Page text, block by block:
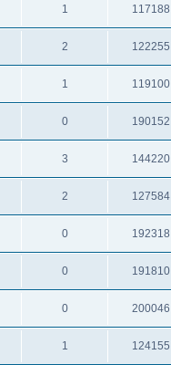
1 117188
2 122255
1 119100
0 190152
3 144220
2 127584
0 192318
0 191810
0 200046
1 124155